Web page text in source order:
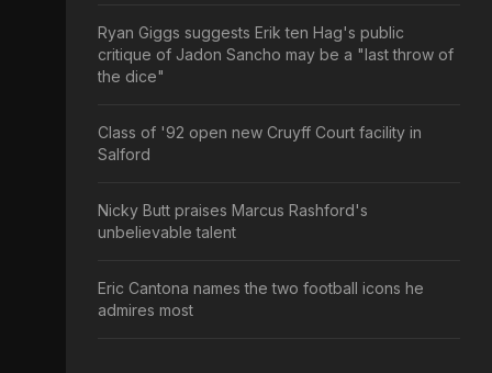
Ryan Giggs suggests Erik ten Hag's public
critique of Jadon Sancho may be a "last throw of
the dice"
Class of '92 open new Cruyff Court facility in
Salford
Nicky Butt praises Marcus Rashford's
unbelievable talent
Eric Cantona names the two football icons he
admires most